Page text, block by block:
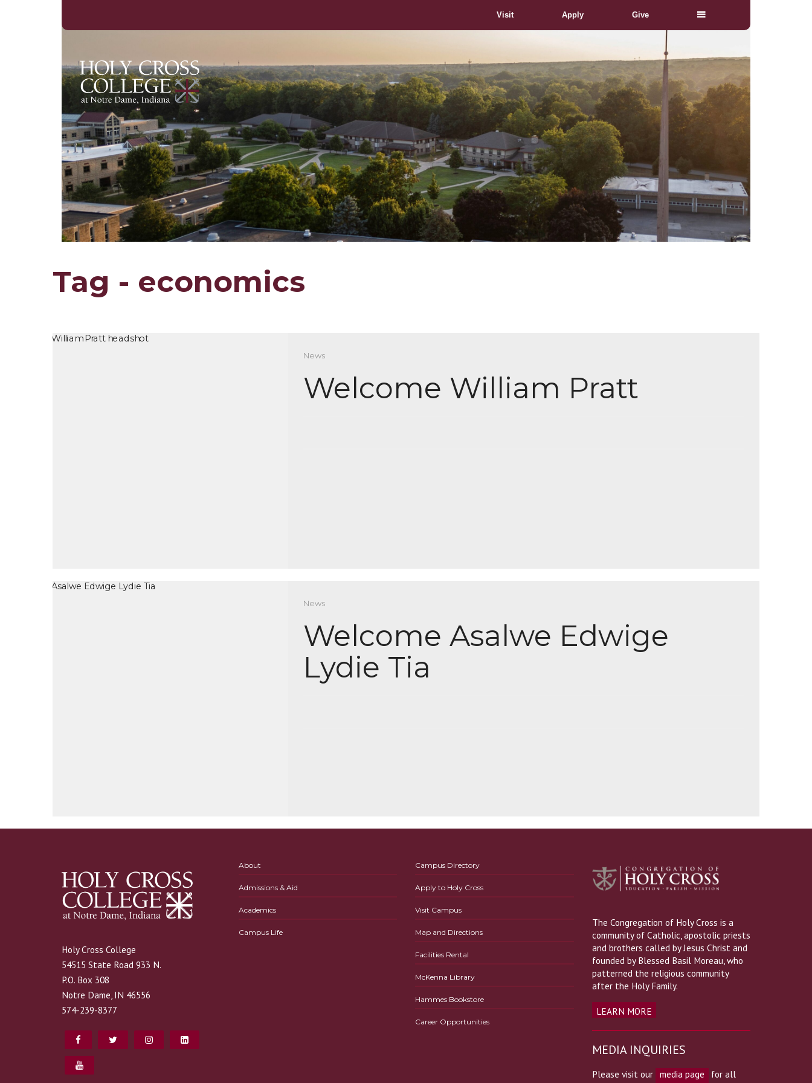
Visit Apply Give
Tag - economics
News
Welcome William Pratt
News
Welcome Asalwe Edwige
Lydie Tia
Holy Cross College
54515 State Road 933 N.
P.O. Box 308
Notre Dame, IN 46556
574-239-8377
About
Admissions & Aid
Academics
Campus Life
Campus Directory
Apply to Holy Cross
Visit Campus
Map and Directions
Facilities Rental
McKenna Library
Hammes Bookstore
Career Opportunities
The Congregation of Holy Cross is a
community of Catholic, apostolic priests
and brothers called by Jesus Christ and
founded by Blessed Basil Moreau, who
patterned the religious community
after the Holy Family.
LEARN MORE
MEDIA INQUIRIES
Please visit our media page
for all